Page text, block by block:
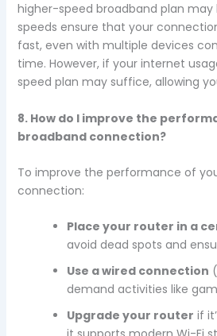
higher-speed broadband plan may
speeds ensure that your
fast, even with multiple devices
time. However, if your internet
speed plan may suffice, allowing
8. How do I improve the
broadband connection?
To improve the performance of
connection:
Place your router in a
avoid dead spots and
Use a wired connection
demand activities like
Upgrade your router if